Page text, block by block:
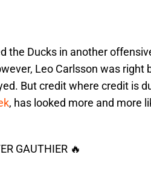
the Ducks in another
Leo Carlsson was right
But credit where credit is
, has looked more and more
GAUTHIER 🔥